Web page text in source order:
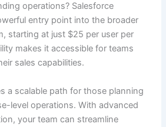
operations? Salesforce
entry point into the broader
starting at just $25 per user per
makes it accessible for teams
sales capabilities.
a scalable path for those planning
level operations. With advanced
your team can streamline